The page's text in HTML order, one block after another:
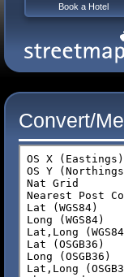
Convert/
Book a Hotel